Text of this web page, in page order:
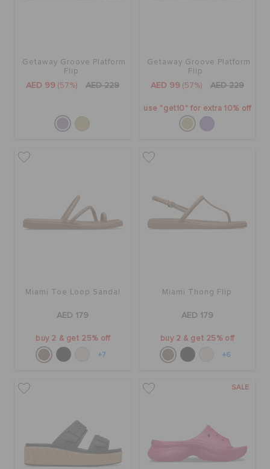
Getaway Groove Platform
Flip
AED 99 (57%) AED 229
Getaway Groove Platform
Flip
AED 99 (57%) AED 229
use "get10" for extra 10% off
Miami Toe Loop Sandal
AED 179
buy 2 & get 25% off
+7
Miami Thong Flip
AED 179
buy 2 & get 25% off
+6
SALE